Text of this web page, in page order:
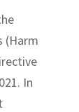
(Harm
In